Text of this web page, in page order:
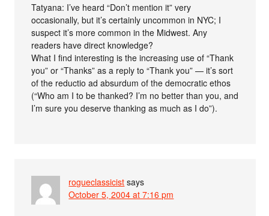
Tatyana: I’ve heard “Don’t mention it” very
occasionally, but it’s certainly uncommon in NYC; I
suspect it’s more common in the Midwest. Any
readers have direct knowledge?
What I find interesting is the increasing use of “Thank
you” or “Thanks” as a reply to “Thank you” — it’s sort
of the reductio ad absurdum of the democratic ethos
(“Who am I to be thanked? I’m no better than you, and
I’m sure you deserve thanking as much as I do”).
rogueclassicist says
October 5, 2004 at 7:16 pm